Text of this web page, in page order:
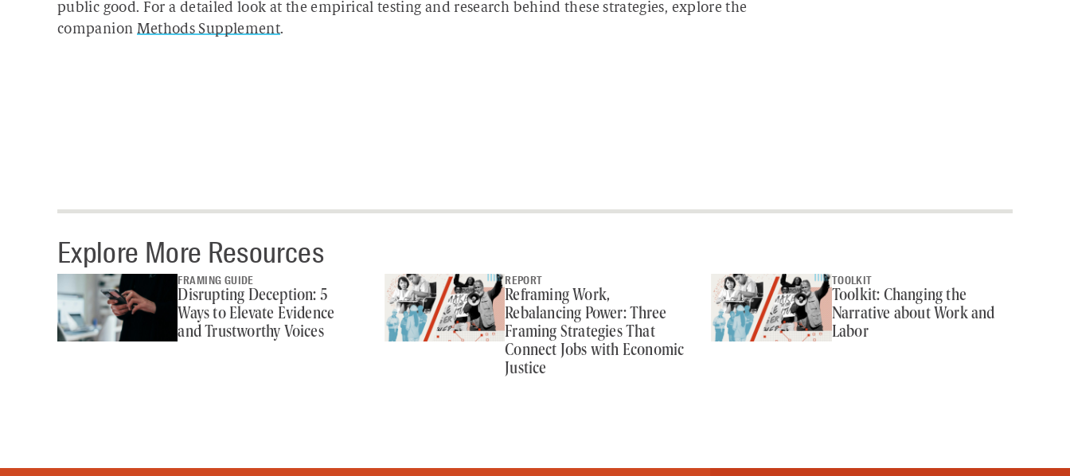
public good. For a detailed look at the empirical testing and research behind these strategies, explore the
companion Methods Supplement.
Explore More Resources
FRAMING GUIDE
Disrupting Deception: 5
Ways to Elevate Evidence
and Trustworthy Voices
REPORT
Reframing Work,
Rebalancing Power: Three
Framing Strategies That
Connect Jobs with Economic
Justice
TOOLKIT
Toolkit: Changing the
Narrative about Work and
Labor